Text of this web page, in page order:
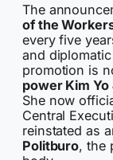
The
of the
every five
and
promotion is
power Kim
She now
Central
reinstated as
Politburo, the